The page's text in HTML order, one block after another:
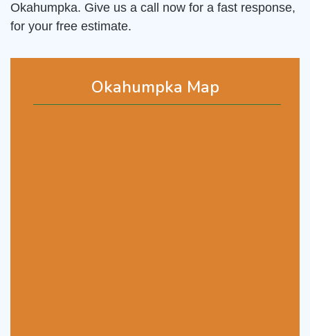
Okahumpka Map
Okahumpka. Give us a call now for a fast response,
for your free estimate.